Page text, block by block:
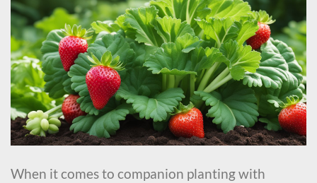
When it comes to companion planting with